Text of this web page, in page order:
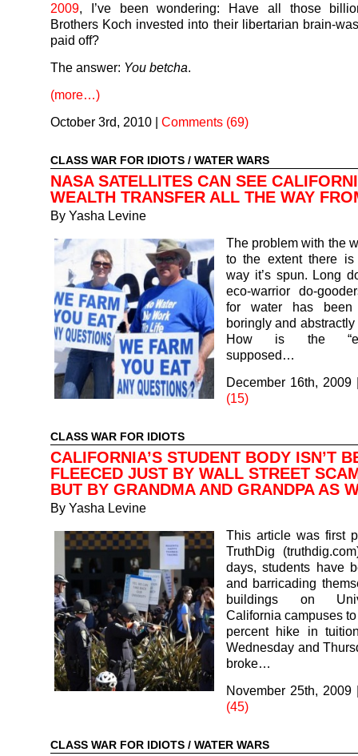
2009, I’ve been wondering: Have all those
Brothers Koch invested into their libertarian brain-
paid off?
The answer: You betcha.
(more…)
October 3rd, 2010 | Comments (69)
CLASS WAR FOR IDIOTS / WATER WARS
NASA SATELLITES CAN SEE
WEALTH TRANSFER ALL THE WAY
By Yasha Levine
The problem with the
to the extent there
way it’s spun. Long
eco-warrior do-
for water has been
boringly and
How is the
supposed…
December 16th, 2009
(15)
CLASS WAR FOR IDIOTS
CALIFORNIA’S STUDENT BODY ISN’T
FLEECED JUST BY WALL STREET
BUT BY GRANDMA AND GRANDPA AS
By Yasha Levine
This article was first
TruthDig
days, students have
and barricading
buildings on
California campuses
percent hike in
Wednesday and
broke…
November 25th, 2009
(45)
CLASS WAR FOR IDIOTS / WATER WARS